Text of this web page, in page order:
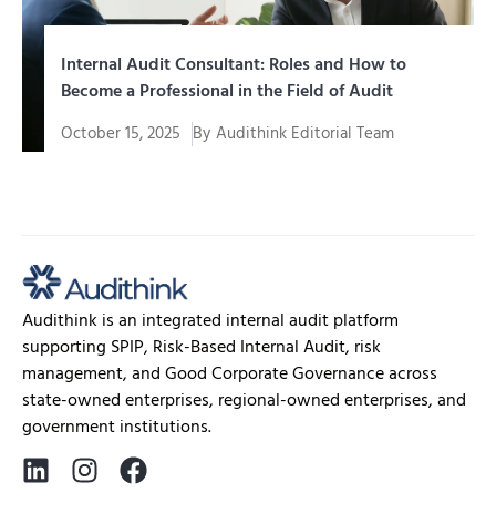
Internal Audit Consultant: Roles and How to
Become a Professional in the Field of Audit
October 15, 2025 By Audithink Editorial Team
Audithink is an integrated internal audit platform
supporting SPIP, Risk-Based Internal Audit, risk
management, and Good Corporate Governance across
state-owned enterprises, regional-owned enterprises, and
government institutions.